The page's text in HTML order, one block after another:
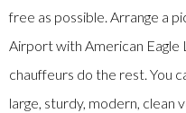
free as possible. Arrange a
Airport with American Eagle
chauffeurs do the rest. You
large, sturdy, modern, clean